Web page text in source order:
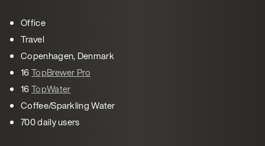
Office
Travel
Copenhagen, Denmark
16TopBrewer Pro
16TopWater
Coffee/Sparkling Water
700 daily users